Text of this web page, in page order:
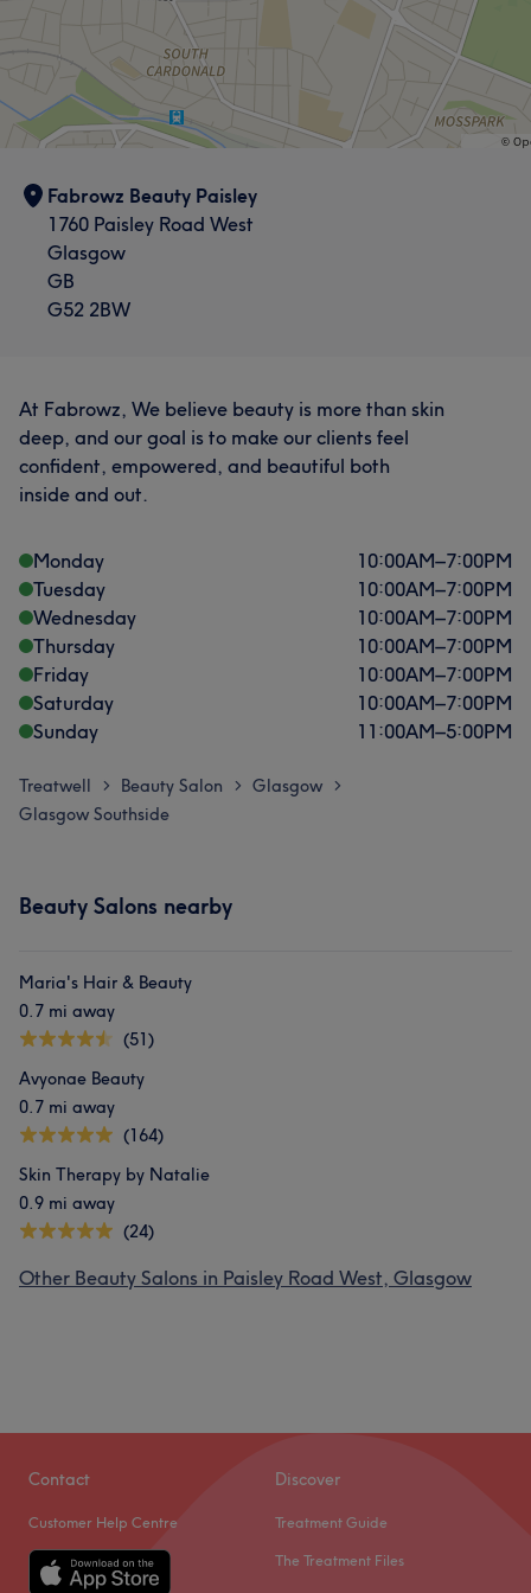
Fabrowz Beauty Paisley
1760 Paisley Road West
Glasgow
GB
G52 2BW
At Fabrowz, We believe beauty is more than skin
deep, and our goal is to make our clients feel
confident, empowered, and beautiful both
inside and out.
Monday 10:00AM–7:00PM
Tuesday
10:00AM–7:00PM
Wednesday
10:00AM–7:00PM
Thursday
10:00AM–7:00PM
Friday
10:00AM–7:00PM
Saturday
10:00AM–7:00PM
Sunday
11:00AM–5:00PM
Treatwell > Beauty Salon > Glasgow >
Glasgow Southside
Beauty Salons nearby
Maria's Hair & Beauty
0.7 mi away
(51)
Avyonae Beauty
0.7 mi away
(164)
Skin Therapy by Natalie
0.9 mi away
(24)
Other Beauty Salons in Paisley Road West, Glasgow
Contact
Customer Help Centre
Discover
Treatment Guide
The Treatment Files